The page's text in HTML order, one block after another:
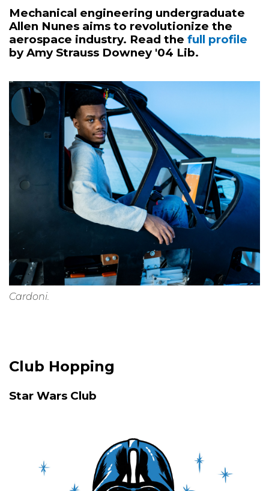
Mechanical engineering undergraduate
Allen Nunes aims to revolutionize the
aerospace industry. Read the full profile
by Amy Strauss Downey '04 Lib.
Cardoni.
Club Hopping
Star Wars Club